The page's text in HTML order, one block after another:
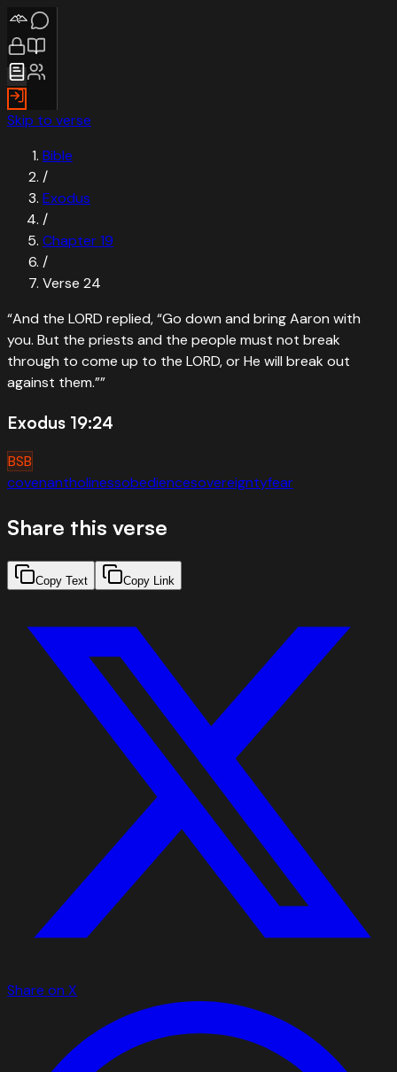
Skip to verse
Bible
/
Exodus
/
Chapter19
/
Verse 24
“And the LORD replied, “Go down and bring Aaron with
you. But the priests and the people must not break
through to come up to the LORD, or He will break out
against them.””
Exodus 19:24
BSB
covenantholinessobediencesovereigntyfear
Share this verse
Copy Text Copy Link
Share on X